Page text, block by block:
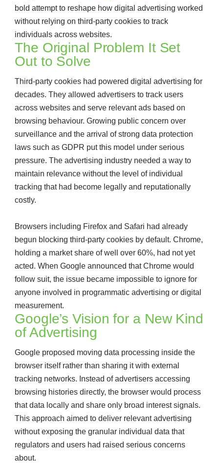
bold attempt to reshape how digital advertising worked
without relying on third-party cookies to track
individuals across websites.
The Original Problem It Set
Out to Solve
Third-party cookies had powered digital advertising for
decades. They allowed advertisers to track users
across websites and serve relevant ads based on
browsing behaviour. Growing public concern over
surveillance and the arrival of strong data protection
laws such as GDPR put this model under serious
pressure. The advertising industry needed a way to
maintain relevance without the level of individual
tracking that had become legally and reputationally
costly.
Browsers including Firefox and Safari had already
begun blocking third-party cookies by default. Chrome,
holding a market share of well over 60%, had not yet
acted. When Google announced that Chrome would
follow suit, the issue became impossible to ignore for
anyone involved in programmatic advertising or digital
measurement.
Google’s Vision for a New Kind
of Advertising
Google proposed moving data processing inside the
browser itself rather than sharing it with external
tracking networks. Instead of advertisers accessing
browsing histories directly, the browser would process
that data locally and share only broad interest signals.
This approach aimed to deliver relevant advertising
without exposing the granular individual data that
regulators and users had raised serious concerns
about.